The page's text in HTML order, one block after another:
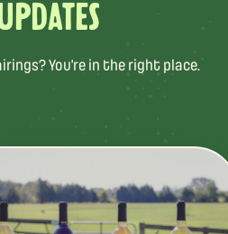
You’re in the right place.